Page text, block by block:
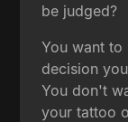
be judged?
You want
decision
You don't
your tattoo